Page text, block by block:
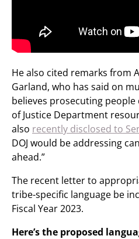
He also cited remarks from
Garland, who has said on
believes prosecuting people
of Justice Department
also recently disclosed to
DOJ would be addressing
ahead.”
The recent letter to
tribe-specific language be
Fiscal Year 2023.
Here’s the proposed